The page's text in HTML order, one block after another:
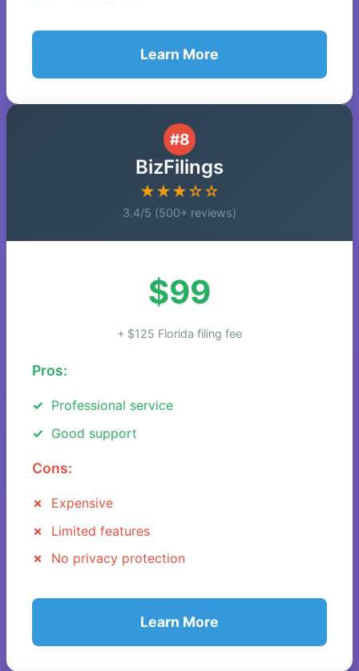
Learn More
#8
BizFilings
★★★☆☆
3.4/5 (500+ reviews)
$99
+ $125 Florida filing fee
Pros:
Professional service
Good support
Cons:
Expensive
Limited features
No privacy protection
Learn More